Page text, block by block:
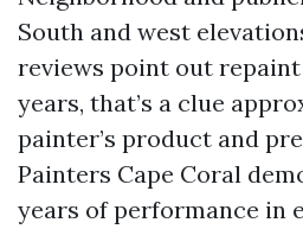
South and west
reviews point out
years, that’s a clue
painter’s product and
Painters Cape Coral
years of performance in